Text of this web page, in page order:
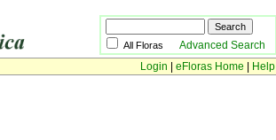
All Floras Advanced Search
Login eFloras Home
Help